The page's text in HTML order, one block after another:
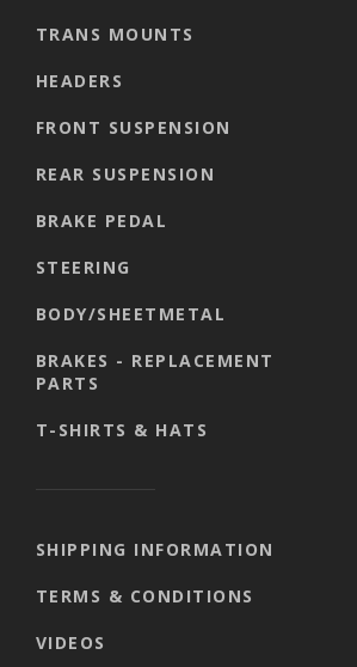
TRANS MOUNTS
HEADERS
FRONT SUSPENSION
REAR SUSPENSION
BRAKE PEDAL
STEERING
BODY/SHEETMETAL
BRAKES - REPLACEMENT
PARTS
T-SHIRTS & HATS
SHIPPING INFORMATION
TERMS & CONDITIONS
VIDEOS